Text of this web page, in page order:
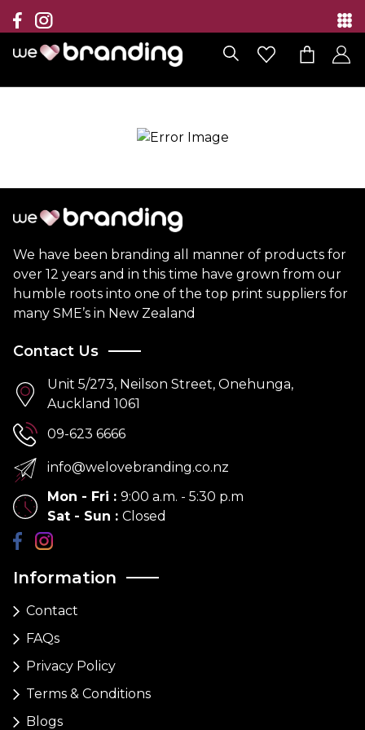
Collection
Brands
Branding Solutions
Contact
We have been branding all manner of products for
over 12 years and in this time have grown from our
humble roots into one of the top print suppliers for
many SME’s in New Zealand
Information
Contact
FAQs
Privacy Policy
Terms & Conditions
Blogs
Contact Us
Unit 5/273, Neilson Street, Onehunga,
Auckland 1061
09-623 6666
info@welovebranding.co.nz
Mon - Fri : 9:00 a.m. - 5:30 p.m
Sat - Sun : Closed